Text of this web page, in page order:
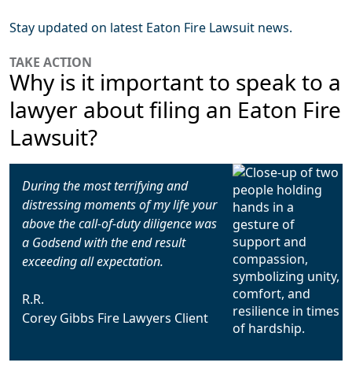
Stay updated on latest Eaton Fire Lawsuit news.
TAKE ACTION
Why is it important to speak to a
lawyer about filing an Eaton Fire
Lawsuit?
During the most terrifying and
distressing moments of my life your
above the call-of-duty diligence was
a Godsend with the end result
exceeding all expectation.
R.R.
Corey Gibbs Fire Lawyers Client